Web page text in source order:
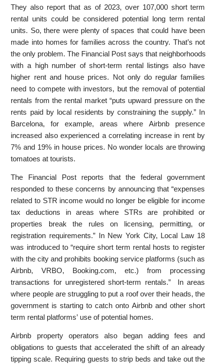
They also report that as of 2023, over 107,000 short term
rental units could be considered potential long term rental
units. So, there were plenty of spaces that could have been
made into homes for families across the country. That’s not
the only problem. The Financial Post says that neighborhoods
with a high number of short-term rental listings also have
higher rent and house prices. Not only do regular families
need to compete with investors, but the removal of potential
rentals from the rental market “puts upward pressure on the
rents paid by local residents by constraining the supply.” In
Barcelona, for example, areas where Airbnb presence
increased also experienced a correlating increase in rent by
7% and 19% in house prices. No wonder locals are throwing
tomatoes at tourists.
The Financial Post reports that the federal government
responded to these concerns by announcing that “expenses
related to STR income would no longer be eligible for income
tax deductions in areas where STRs are prohibited or
properties break the rules on licensing, permitting, or
registration requirements.” In New York City, Local Law 18
was introduced to “require short term rental hosts to register
with the city and prohibits booking service platforms (such as
Airbnb, VRBO, Booking.com, etc.) from processing
transactions for unregistered short-term rentals.” In areas
where people are struggling to put a roof over their heads, the
government is starting to catch onto Airbnb and other short
term rental platforms’ use of potential homes.
Airbnb property operators also began adding fees and
obligations to guests that accelerated the shift of an already
tipping scale. Requiring guests to strip beds and take out the